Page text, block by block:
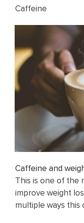
Caffeine
Caffeine and
This is one of the
improve weight
multiple ways this